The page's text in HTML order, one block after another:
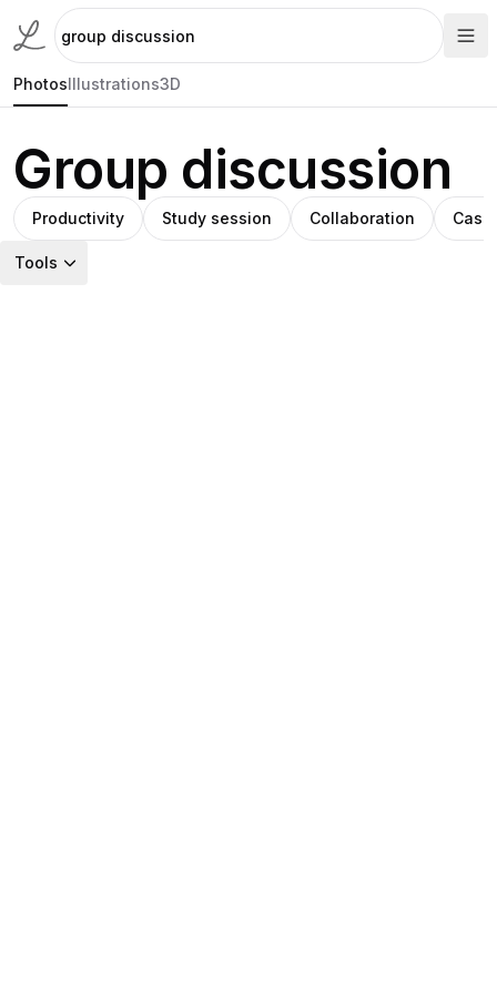
PhotosIllustrations3D
Group discussion
Productivity Study session Collaboration
Tools